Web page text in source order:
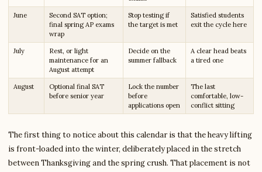
June
Second SAT option;
final spring AP exams
wrap
Stop testing if
the target is met
Satisfied students
exit the cycle here
July
Rest, or light
maintenance for an
August attempt
Decide on the
summer fallback
A clear head beats
a tired one
August
Optional final SAT
before senior year
Lock the number
before
applications open
The last
comfortable, low-
conflict sitting
The first thing to notice about this calendar is that the heavy lifting
is front-loaded into the winter, deliberately placed in the stretch
between Thanksgiving and the spring crush. That placement is not